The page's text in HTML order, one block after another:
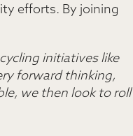
efforts. By joining
initiatives like
forward thinking,
we then look to roll